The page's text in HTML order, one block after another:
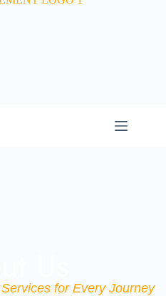
for Every Journey